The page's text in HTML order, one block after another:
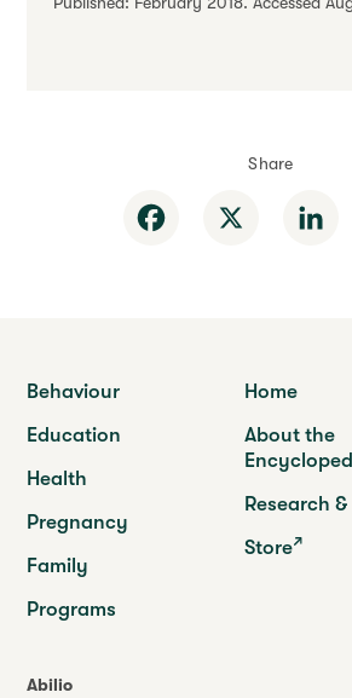
Share
Facebook
Abilio
Behaviour
Education
Health
Pregnancy
Family
Programs
Home
About the
Research
Store